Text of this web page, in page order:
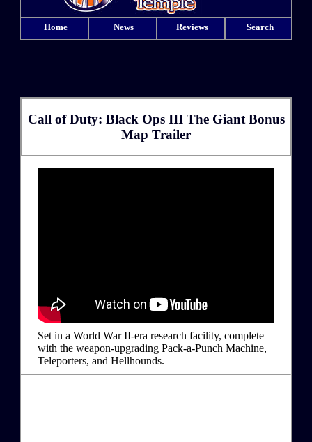
Home News Reviews Search
Call of Duty: Black Ops III The Giant Bonus
Map Trailer
Set in a World War II-era research facility, complete
with the weapon-upgrading Pack-a-Punch Machine,
Teleporters, and Hellhounds.